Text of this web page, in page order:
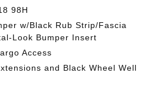
98H
w/Black Rub Strip/Fascia
Look Bumper Insert
Access
and Black Wheel Well